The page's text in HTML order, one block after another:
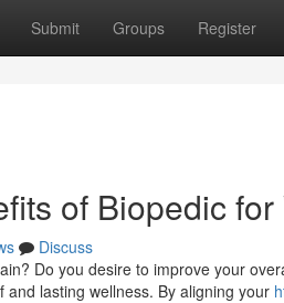
Submit Groups Register
of Biopedic
Discuss
Do you desire to improve your
lasting wellness. By aligning your